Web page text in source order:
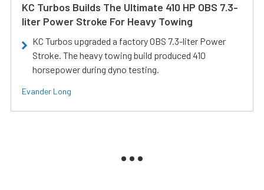
KC Turbos Builds The Ultimate 410 HP OBS 7.3-
liter Power Stroke For Heavy Towing
KC Turbos upgraded a factory OBS 7.3-liter Power
Stroke. The heavy towing build produced 410
horsepower during dyno testing.
Evander Long